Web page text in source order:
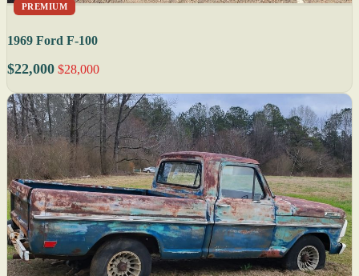
PREMIUM
1969 Ford F-100
$22,000 $28,000